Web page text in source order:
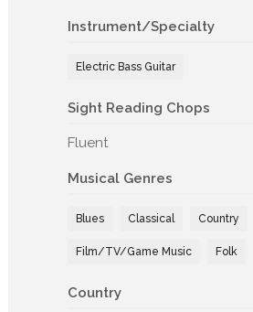
Instrument/Specialty
Electric Bass Guitar
Sight Reading Chops
Fluent
Musical Genres
Blues Classical Country
Film/TV/Game Music Folk
Country